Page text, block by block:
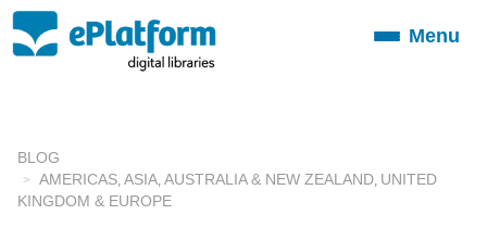
ToggleMenu
BLOG
AMERICAS ASIA AUSTRALIA & NEW ZEALAND UNITED
KINGDOM & EUROPE